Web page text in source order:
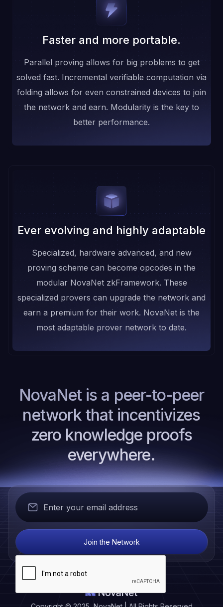
Faster and more portable.
Parallel proving allows for big problems to get
solved fast. Incremental verifiable computation via
folding allows for even constrained devices to join
the network and earn. Modularity is the key to
better performance.
Ever evolving and highly adaptable
Specialized, hardware advanced, and new
proving scheme can become opcodes in the
modular NovaNet zkFramework. These
specialized provers can upgrade the network and
earn a premium for their work. NovaNet is the
most adaptable prover network to date.
NovaNet is a peer-to-peer
network that incentivizes
zero knowledge proofs
everywhere.